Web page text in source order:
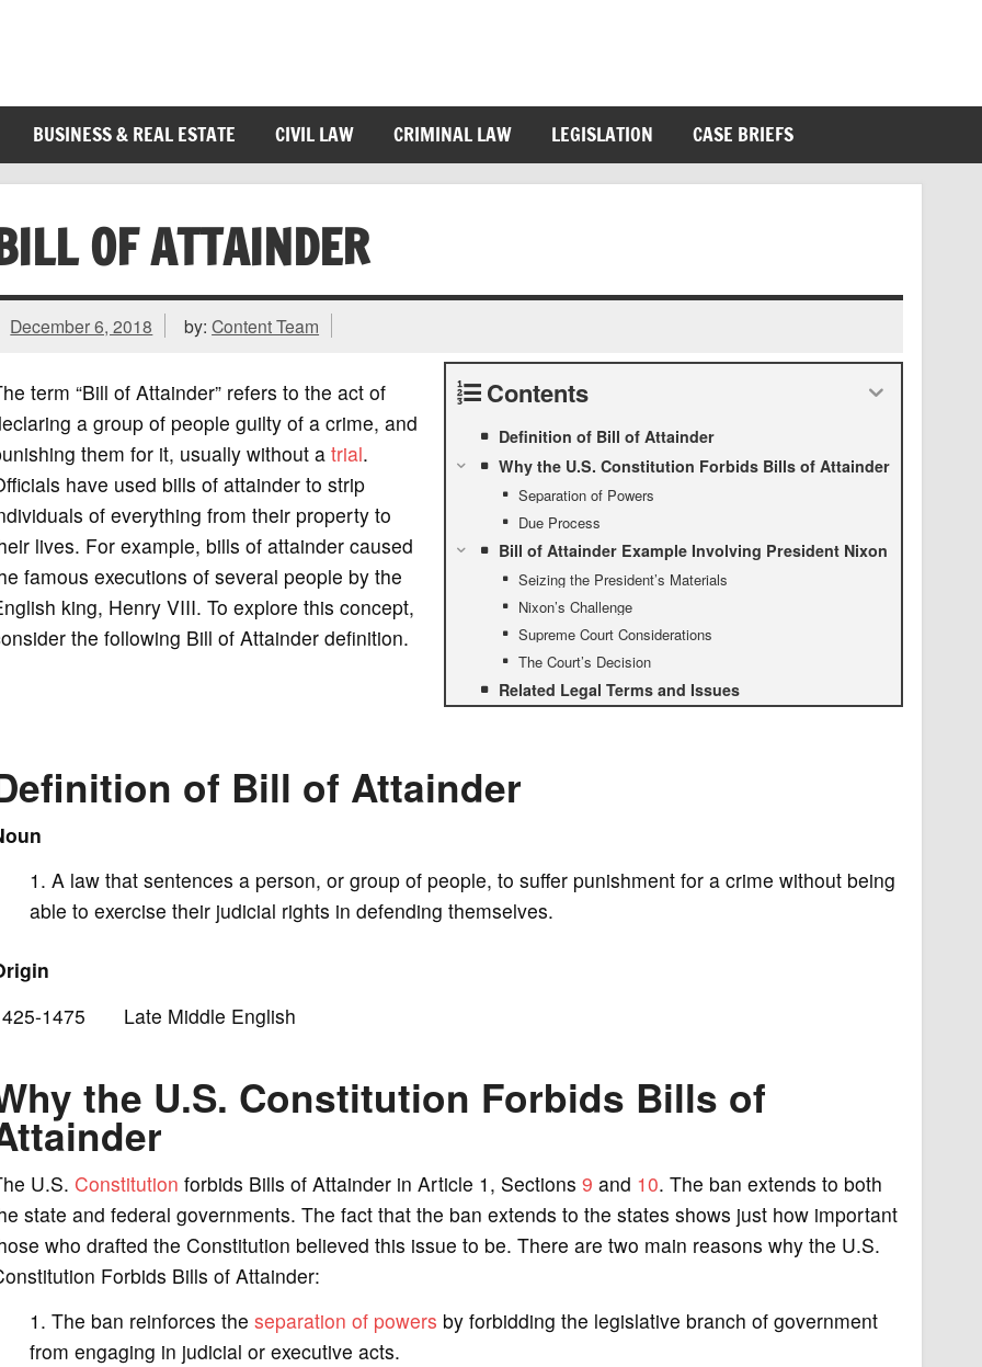
BUSINESS & REAL ESTATE CIVIL LAW CRIMINAL LAW LEGISLATION CASE BRIEFS
OF ATTAINDER
December 6, 2018 by:Content Team
Contents
Definition of Bill of Attainder
Why the U.S. Constitution Forbids Bills of Attainder
Separation of Powers
Due Process
Bill of Attainder Example Involving President Nixon
Seizing the President’s Materials
Nixon’s Challenge
Supreme Court Considerations
The Court’s Decision
Related Legal Terms and Issues
term “Bill of Attainder” refers to the act of
a group of people guilty of a crime, and
them for it, usually without a trial.
have used bills of attainder to strip
of everything from their property to
lives. For example, bills of attainder caused
famous executions of several people by the
king, Henry VIII. To explore this concept,
the following Bill of Attainder definition.
of Bill of Attainder
A law that sentences a person, or group of people, to suffer punishment for a crime without being
able to exercise their judicial rights in defending themselves.
1475 Late Middle English
the U.S. Constitution Forbids Bills of
U.S. Constitution forbids Bills of Attainder in Article 1, Sections 9 and 10. The ban extends to both
state and federal governments. The fact that the ban extends to the states shows just how important
who drafted the Constitution believed this issue to be. There are two main reasons why the U.S.
Forbids Bills of Attainder:
The ban reinforces the separation of powers by forbidding the legislative branch of government
from engaging in judicial or executive acts.